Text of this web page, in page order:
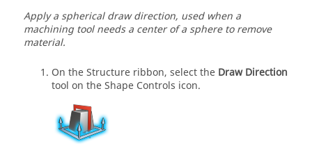
Apply a spherical draw direction, used when a
machining tool needs a center of a sphere to remove
material.
On the Structure ribbon, select the Draw Direction
tool on the Shape Controls icon.